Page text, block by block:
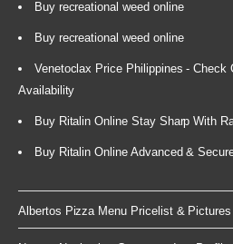
Buy recreational weed online
Buy recreational weed online
Venetoclax Price Philippines - Check
Availability
Buy Ritalin Online Stay Sharp With
Buy Ritalin Online Advanced &
Albertos Pizza Menu Pricelist &